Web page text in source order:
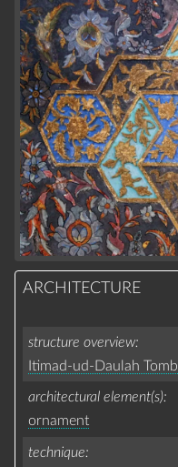
ARCHITECTURE
structure overview
Itimad-ud-Daulah Tomb
architectural element(s)
ornament
technique